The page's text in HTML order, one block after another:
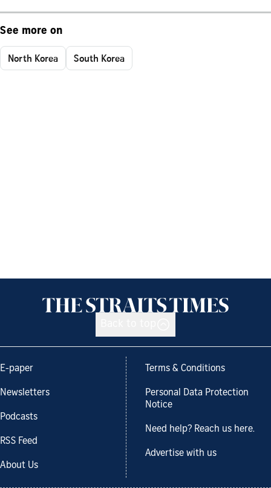
See more on
North Korea South Korea
E-paper
Newsletters
Podcasts
RSS Feed
About Us
Terms & Conditions
Personal Data Protection
Notice
Need help? Reach us here.
Advertise with us